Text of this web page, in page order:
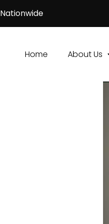
Nationwide
Home About Us